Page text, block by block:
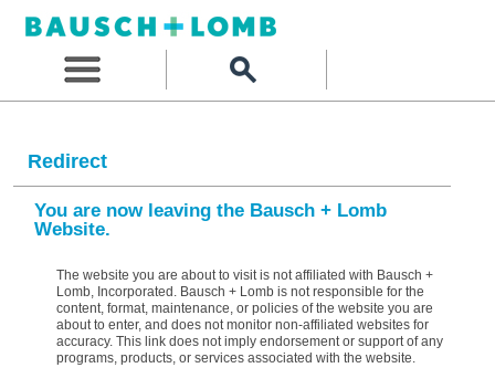
Redirect
You are now leaving the Bausch + Lomb
Website.
The website you are about to visit is not affiliated with Bausch +
Lomb, Incorporated. Bausch + Lomb is not responsible for the
content, format, maintenance, or policies of the website you are
about to enter, and does not monitor non-affiliated websites for
accuracy. This link does not imply endorsement or support of any
programs, products, or services associated with the website.